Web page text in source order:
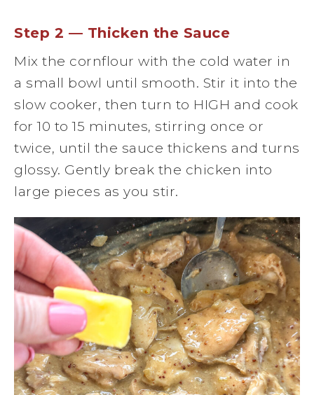
Step 2 — Thicken the Sauce
Mix the cornflour with the cold water in
a small bowl until smooth. Stir it into the
slow cooker, then turn to HIGH and cook
for 10 to 15 minutes, stirring once or
twice, until the sauce thickens and turns
glossy. Gently break the chicken into
large pieces as you stir.